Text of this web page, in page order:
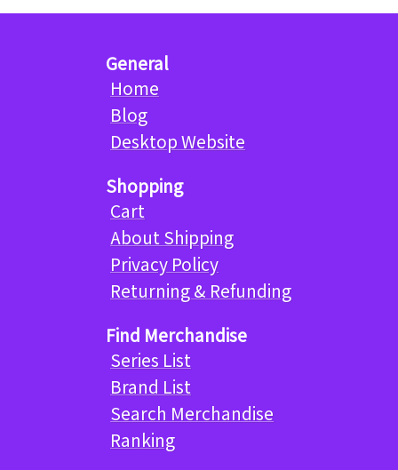
General
Home
Blog
Desktop Website
Shopping
Cart
About Shipping
Privacy Policy
Returning & Refunding
Find Merchandise
Series List
Brand List
Search Merchandise
Ranking